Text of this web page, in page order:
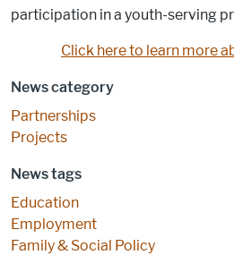
participation in a youth-serving
Click here to learn more
News category
Partnerships
Projects
News tags
Education
Employment
Family & Social Policy